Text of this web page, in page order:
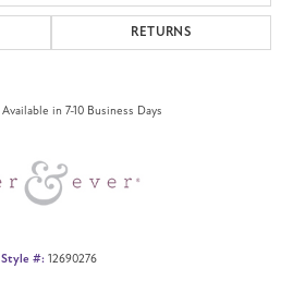
RETURNS
Available in 7-10 Business Days
Style #: 12690276